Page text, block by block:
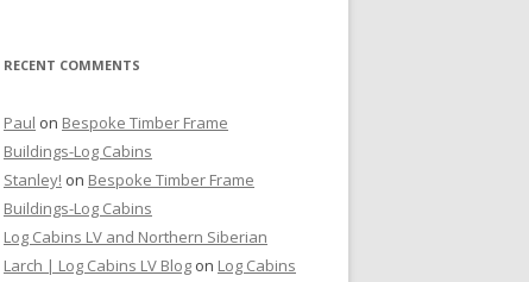
RECENT COMMENTS
Paul on Bespoke Timber Frame
Buildings-Log Cabins
Stanley! on Bespoke Timber Frame
Buildings-Log Cabins
Log Cabins LV and Northern Siberian
Larch | Log Cabins LV Blog on Log Cabins